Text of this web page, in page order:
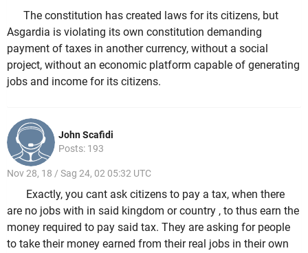
The constitution has created laws for its citizens, but
Asgardia is violating its own constitution demanding
payment of taxes in another currency, without a social
project, without an economic platform capable of generating
jobs and income for its citizens.
John Scafidi
Posts: 193
Nov 28, 18 / Sag 24, 02 05:32 UTC
Exactly, you cant ask citizens to pay a tax, when there
are no jobs with in said kingdom or country , to thus earn the
money required to pay said tax. They are asking for people
to take their money earned from their real jobs in their own